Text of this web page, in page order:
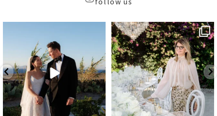
38
Meet the Face Behind the Brand
...
107 9